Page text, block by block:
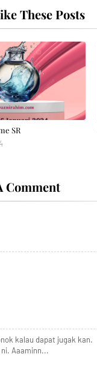
These Posts
SR
Comment
kalau dapat jugak kan.
Aaaminn...